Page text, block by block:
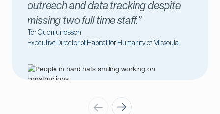
me connect with those donors
immediately.”
Amber Kilawee
Executive Director of Fond du Lac County United Way